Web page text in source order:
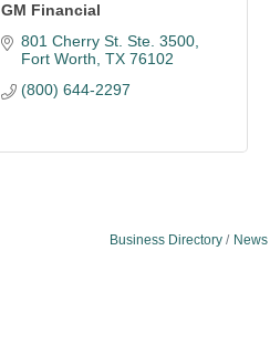
GM Financial
801 Cherry St. Ste. 3500
Fort Worth TX 76102
(800) 644-2297
Business Directory